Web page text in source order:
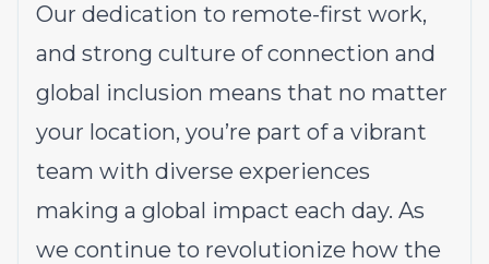
Our dedication to remote-first work,
and strong culture of connection and
global inclusion means that no matter
your location, you’re part of a vibrant
team with diverse experiences
making a global impact each day. As
we continue to revolutionize how the